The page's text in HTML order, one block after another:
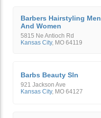
Barbers Hairstyling Men
And Women
5815 Ne Antioch Rd
Kansas City, MO 64119
Barbs Beauty Sln
921 Jackson Ave
Kansas City, MO 64127